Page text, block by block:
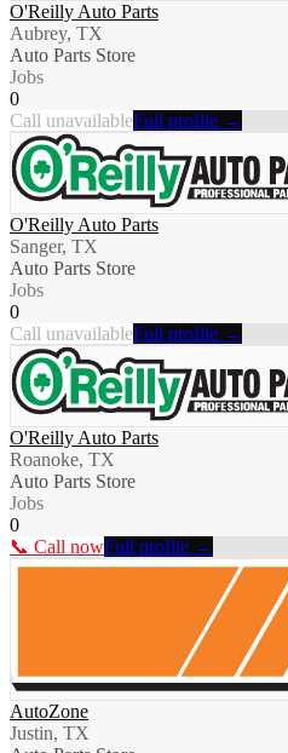
O'Reilly Auto Parts
Aubrey, TX
Auto Parts Store
Jobs
0
Call unavailableFull profile →
O'Reilly Auto Parts
Sanger, TX
Auto Parts Store
Jobs
0
Call unavailableFull profile →
O'Reilly Auto Parts
Roanoke, TX
Auto Parts Store
Jobs
0
📞 Call nowFull profile →
AutoZone
Justin, TX